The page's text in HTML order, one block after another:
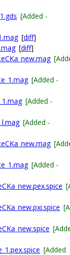
[Added -
[diff]
[diff]
[Added -
[Added -
[Added -
[Added -
[Added